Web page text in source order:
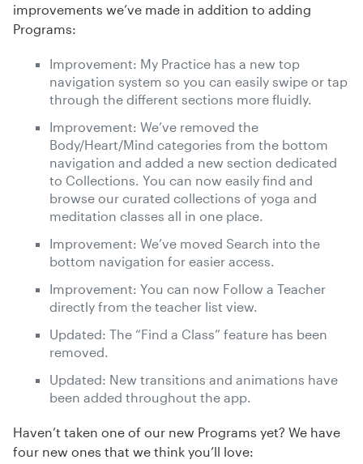
improvements we’ve made in addition to adding
Programs:
Improvement: My Practice has a new top
navigation system so you can easily swipe or tap
through the different sections more fluidly.
Improvement: We’ve removed the
Body/Heart/Mind categories from the bottom
navigation and added a new section dedicated
to Collections. You can now easily find and
browse our curated collections of yoga and
meditation classes all in one place.
Improvement: We’ve moved Search into the
bottom navigation for easier access.
Improvement: You can now Follow a Teacher
directly from the teacher list view.
Updated: The “Find a Class” feature has been
removed.
Updated: New transitions and animations have
been added throughout the app.
Haven’t taken one of our new Programs yet? We have
four new ones that we think you’ll love: